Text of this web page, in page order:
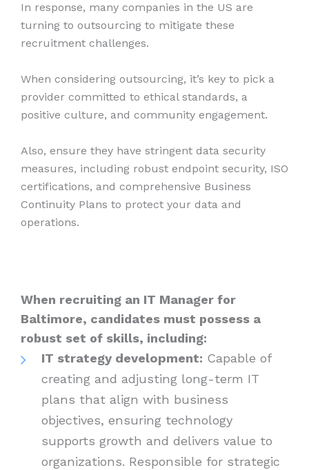
In response, many companies in the US are
turning to outsourcing to mitigate these
recruitment challenges.
When considering outsourcing, it’s key to pick a
provider committed to ethical standards, a
positive culture, and community engagement.
Also, ensure they have stringent data security
measures, including robust endpoint security, ISO
certifications, and comprehensive Business
Continuity Plans to protect your data and
operations.
When recruiting an IT Manager for
Baltimore, candidates must possess a
robust set of skills, including:
IT strategy development: Capable of
creating and adjusting long-term IT
plans that align with business
objectives, ensuring technology
supports growth and delivers value to
organizations. Responsible for strategic